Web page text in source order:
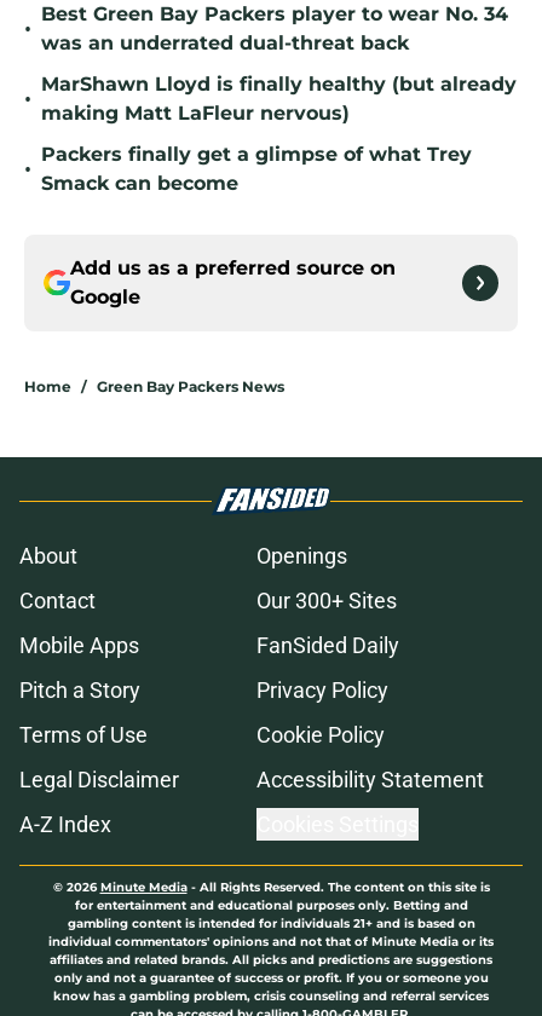
•
Best Green Bay Packers player to wear No. 34
was an underrated dual-threat back
•
MarShawn Lloyd is finally healthy (but already
making Matt LaFleur nervous)
•
Packers finally get a glimpse of what Trey
Smack can become
Add us as a preferred source on
Google
Home / Green Bay Packers News
About
Openings
Contact
Our 300+ Sites
Mobile Apps
FanSided Daily
Pitch a Story
Privacy Policy
Terms of Use
Cookie Policy
Legal Disclaimer
Accessibility Statement
A-Z Index
© 2026Minute Media- All Rights Reserved. The content on this site is
for entertainment and educational purposes only. Betting and
gambling content is intended for individuals 21+ and is based on
individual commentators' opinions and not that of Minute Media or its
affiliates and related brands. All picks and predictions are suggestions
only and not a guarantee of success or profit. If you or someone you
know has a gambling problem, crisis counseling and referral services